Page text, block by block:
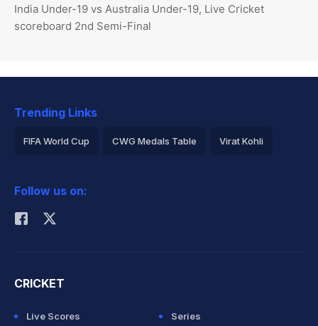
India Under-19 vs Australia Under-19, Live Cricket
scoreboard 2nd Semi-Final
Trending Links
FIFA World Cup CWG Medals Table Virat Kohli
Rohit Sharma
Follow us on:
CRICKET
Live Scores
Series